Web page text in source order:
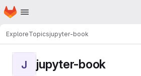
Skip to main content
Homepage
ExploreTopicsjupyter-book
J jupyter-book